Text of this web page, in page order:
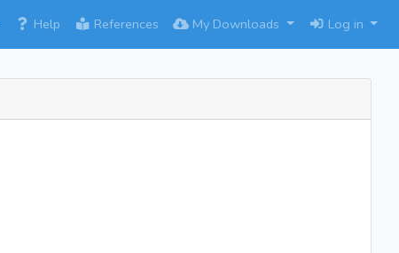
Help References My Downloads Log in